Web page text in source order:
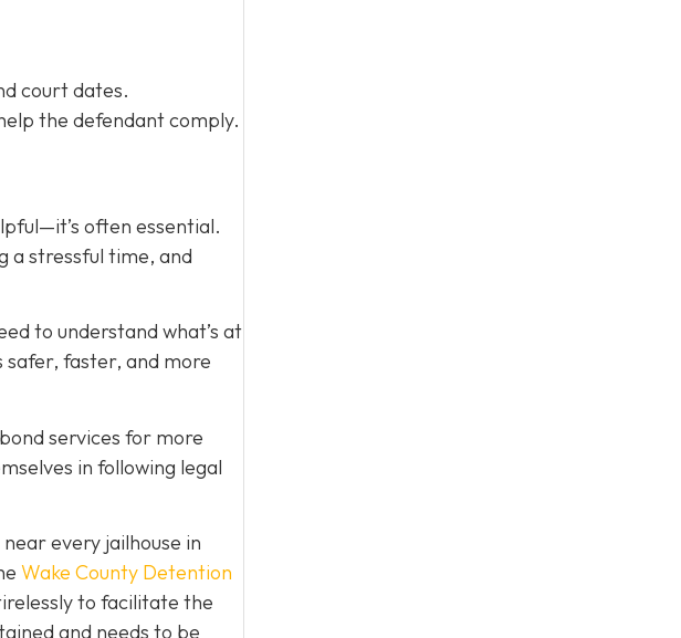
court dates.
the defendant comply.
often essential.
a stressful time, and
to understand what’s at
faster, and more
services for more
in following legal
every jailhouse in
Wake County Detention
to facilitate the
and needs to be